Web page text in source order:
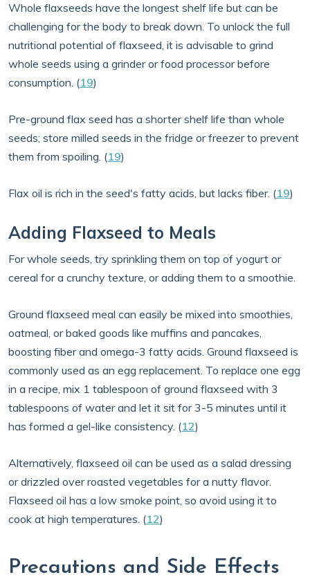
Whole flaxseeds have the longest shelf life but can be
challenging for the body to break down. To unlock the full
nutritional potential of flaxseed, it is advisable to grind
whole seeds using a grinder or food processor before
consumption. (19)
Pre-ground flax seed has a shorter shelf life than whole
seeds; store milled seeds in the fridge or freezer to prevent
them from spoiling. (19)
Flax oil is rich in the seed's fatty acids, but lacks fiber. (19)
Adding Flaxseed to Meals
For whole seeds, try sprinkling them on top of yogurt or
cereal for a crunchy texture, or adding them to a smoothie.
Ground flaxseed meal can easily be mixed into smoothies,
oatmeal, or baked goods like muffins and pancakes,
boosting fiber and omega-3 fatty acids. Ground flaxseed is
commonly used as an egg replacement. To replace one egg
in a recipe, mix 1 tablespoon of ground flaxseed with 3
tablespoons of water and let it sit for 3-5 minutes until it
has formed a gel-like consistency. (12)
Alternatively, flaxseed oil can be used as a salad dressing
or drizzled over roasted vegetables for a nutty flavor.
Flaxseed oil has a low smoke point, so avoid using it to
cook at high temperatures. (12)
Precautions and Side Effects